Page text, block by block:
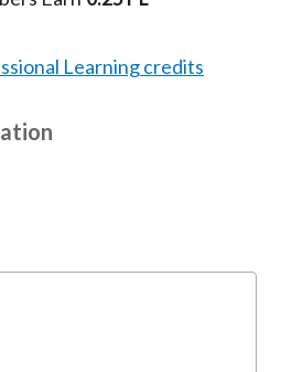
Learning credits